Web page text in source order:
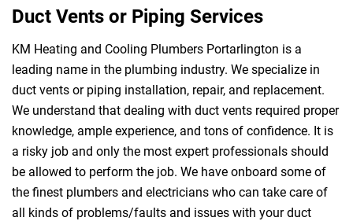
Duct Vents or Piping Services
KM Heating and Cooling Plumbers Portarlington is a
leading name in the plumbing industry. We specialize in
duct vents or piping installation, repair, and replacement.
We understand that dealing with duct vents required proper
knowledge, ample experience, and tons of confidence. It is
a risky job and only the most expert professionals should
be allowed to perform the job. We have onboard some of
the finest plumbers and electricians who can take care of
all kinds of problems/faults and issues with your duct